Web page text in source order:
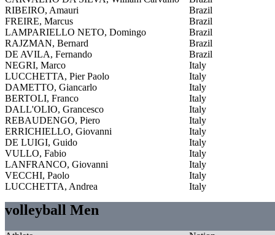
RIBEIRO, Amauri
Brazil
FREIRE, Marcus
Brazil
LAMPARIELLO NETO, Domingo
Brazil
RAJZMAN, Bernard
Brazil
DE AVILA, Fernando
Brazil
NEGRI, Marco
Italy
LUCCHETTA, Pier Paolo
Italy
DAMETTO, Giancarlo
Italy
BERTOLI, Franco
Italy
DALL'OLIO, Grancesco
Italy
REBAUDENGO, Piero
Italy
ERRICHIELLO, Giovanni
Italy
DE LUIGI, Guido
Italy
VULLO, Fabio
Italy
LANFRANCO, Giovanni
Italy
VECCHI, Paolo
Italy
LUCCHETTA, Andrea
Italy
volleyball Men